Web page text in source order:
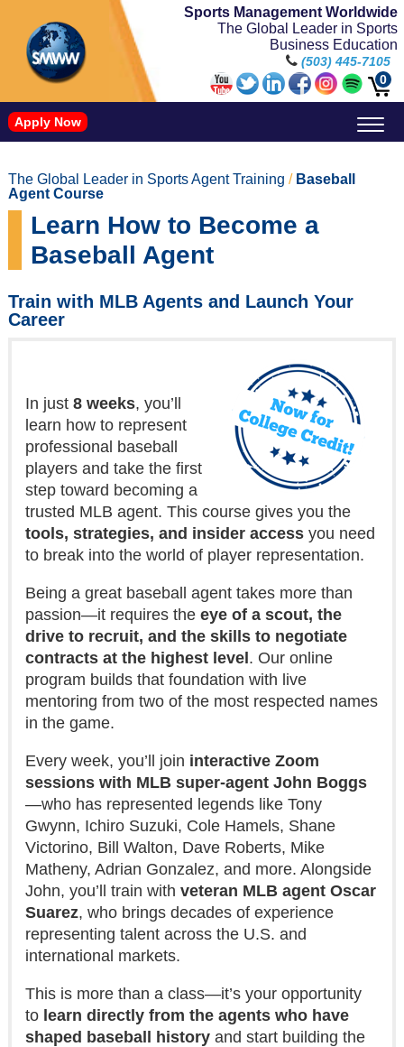
Sports Management Worldwide
The Global Leader in Sports
Business Education
(503) 445-7105
0
Apply Now
The Global Leader in Sports Agent Training / Baseball
Agent Course
Learn How to Become a
Baseball Agent
Train with MLB Agents and Launch Your
Career
In just 8 weeks, you’ll
learn how to represent
professional baseball
players and take the first
step toward becoming a
trusted MLB agent. This course gives you the
tools, strategies, and insider accessyou need
to break into the world of player representation.
Being a great baseball agent takes more than
passion—it requires the eye of a scout, the
drive to recruit, and the skills to negotiate
contracts at the highest level. Our online
program builds that foundation with live
mentoring from two of the most respected names
in the game.
Every week, you’ll join interactive Zoom
sessions with MLB super-agent John Boggs
—who has represented legends like Tony
Gwynn, Ichiro Suzuki, Cole Hamels, Shane
Victorino, Bill Walton, Dave Roberts, Mike
Matheny, Adrian Gonzalez, and more. Alongside
John, you’ll train with veteran MLB agent Oscar
Suarez, who brings decades of experience
representing talent across the U.S. and
international markets.
This is more than a class—it’s your opportunity
to learn directly from the agents who have
shaped baseball historyand start building the